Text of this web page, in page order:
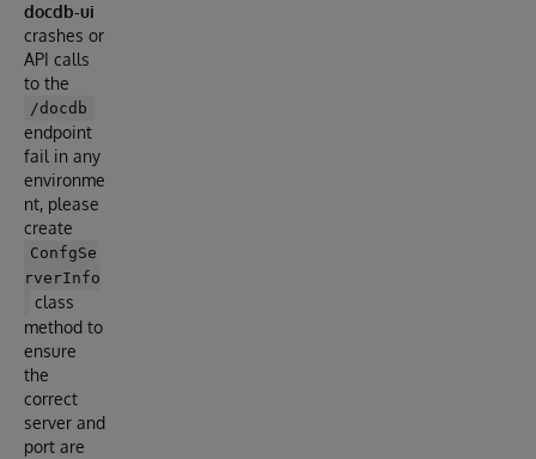
docdb-ui
crashes or
API calls
to the
/docdb
endpoint
fail in any
environme
nt, please
create
ConfgSe
rverInfo
class
method to
ensure
the
correct
server and
port are